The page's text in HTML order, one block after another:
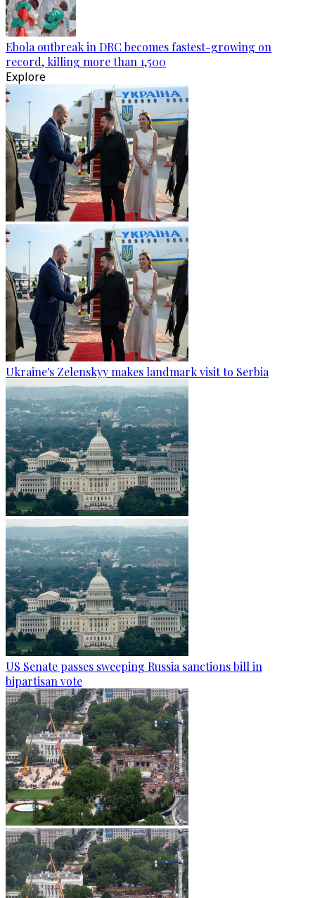
Ebola outbreak in DRC becomes fastest-growing on
record, killing more than 1,500
Explore
Ukraine's Zelenskyy makes landmark visit to Serbia
US Senate passes sweeping Russia sanctions bill in
bipartisan vote